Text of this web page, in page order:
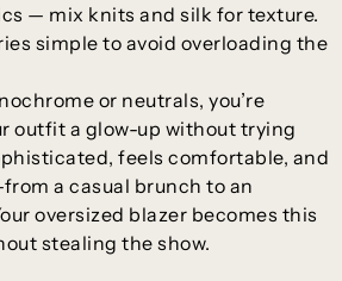
— mix knits and silk for texture.
simple to avoid overloading the
or neutrals, you’re
outfit a glow-up without trying
feels comfortable, and
a casual brunch to an
oversized blazer becomes this
stealing the show.